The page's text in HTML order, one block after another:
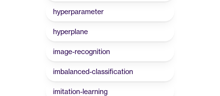
hyperparameter
hyperplane
image-recognition
imbalanced-classification
imitation-learning